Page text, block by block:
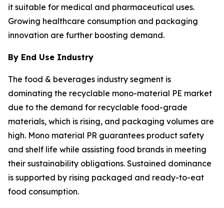
it suitable for medical and pharmaceutical uses.
Growing healthcare consumption and packaging
innovation are further boosting demand.
By End Use Industry
The food & beverages industry segment is
dominating the recyclable mono-material PE market
due to the demand for recyclable food-grade
materials, which is rising, and packaging volumes are
high. Mono material PR guarantees product safety
and shelf life while assisting food brands in meeting
their sustainability obligations. Sustained dominance
is supported by rising packaged and ready-to-eat
food consumption.